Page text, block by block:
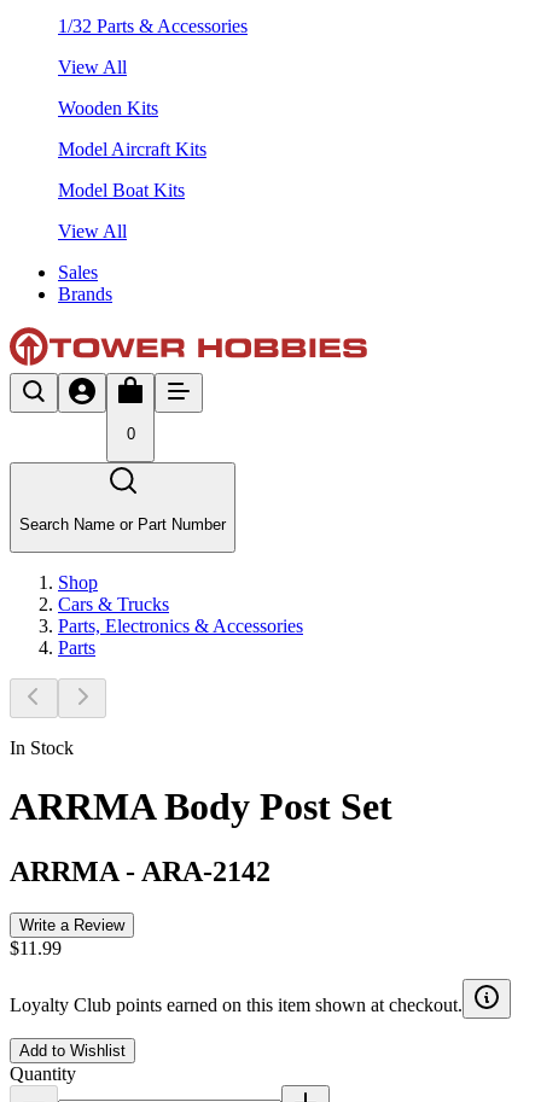
1/32 Parts & Accessories
View All
Wooden Kits
Model Aircraft Kits
Model Boat Kits
View All
Sales
Brands
0
Search Name or Part Number
Shop
Cars & Trucks
Parts, Electronics & Accessories
Parts
In Stock
ARRMA Body Post Set
ARRMA - ARA-2142
Write a Review
$11.99
Loyalty Club points earned on this item shown at checkout.
Add to Wishlist
Quantity